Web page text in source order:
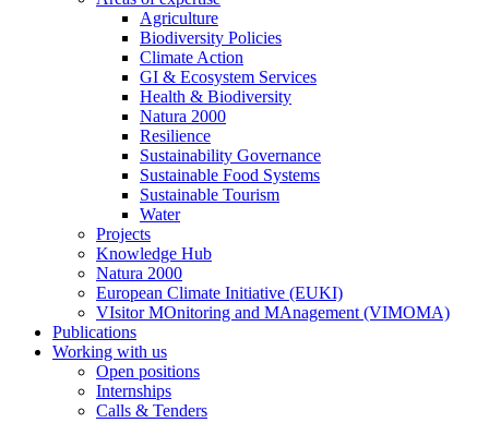
Agriculture
Biodiversity Policies
Climate Action
GI & Ecosystem Services
Health & Biodiversity
Natura 2000
Resilience
Sustainability Governance
Sustainable Food Systems
Sustainable Tourism
Water
Projects
Knowledge Hub
Natura 2000
European Climate Initiative (EUKI)
VIsitor MOnitoring and MAnagement (VIMOMA)
Publications
Working with us
Open positions
Internships
Calls & Tenders